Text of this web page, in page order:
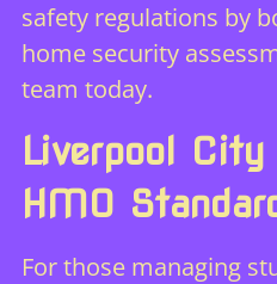
safety regulations by
home security
team today.
Liverpool
HMO
For those managing